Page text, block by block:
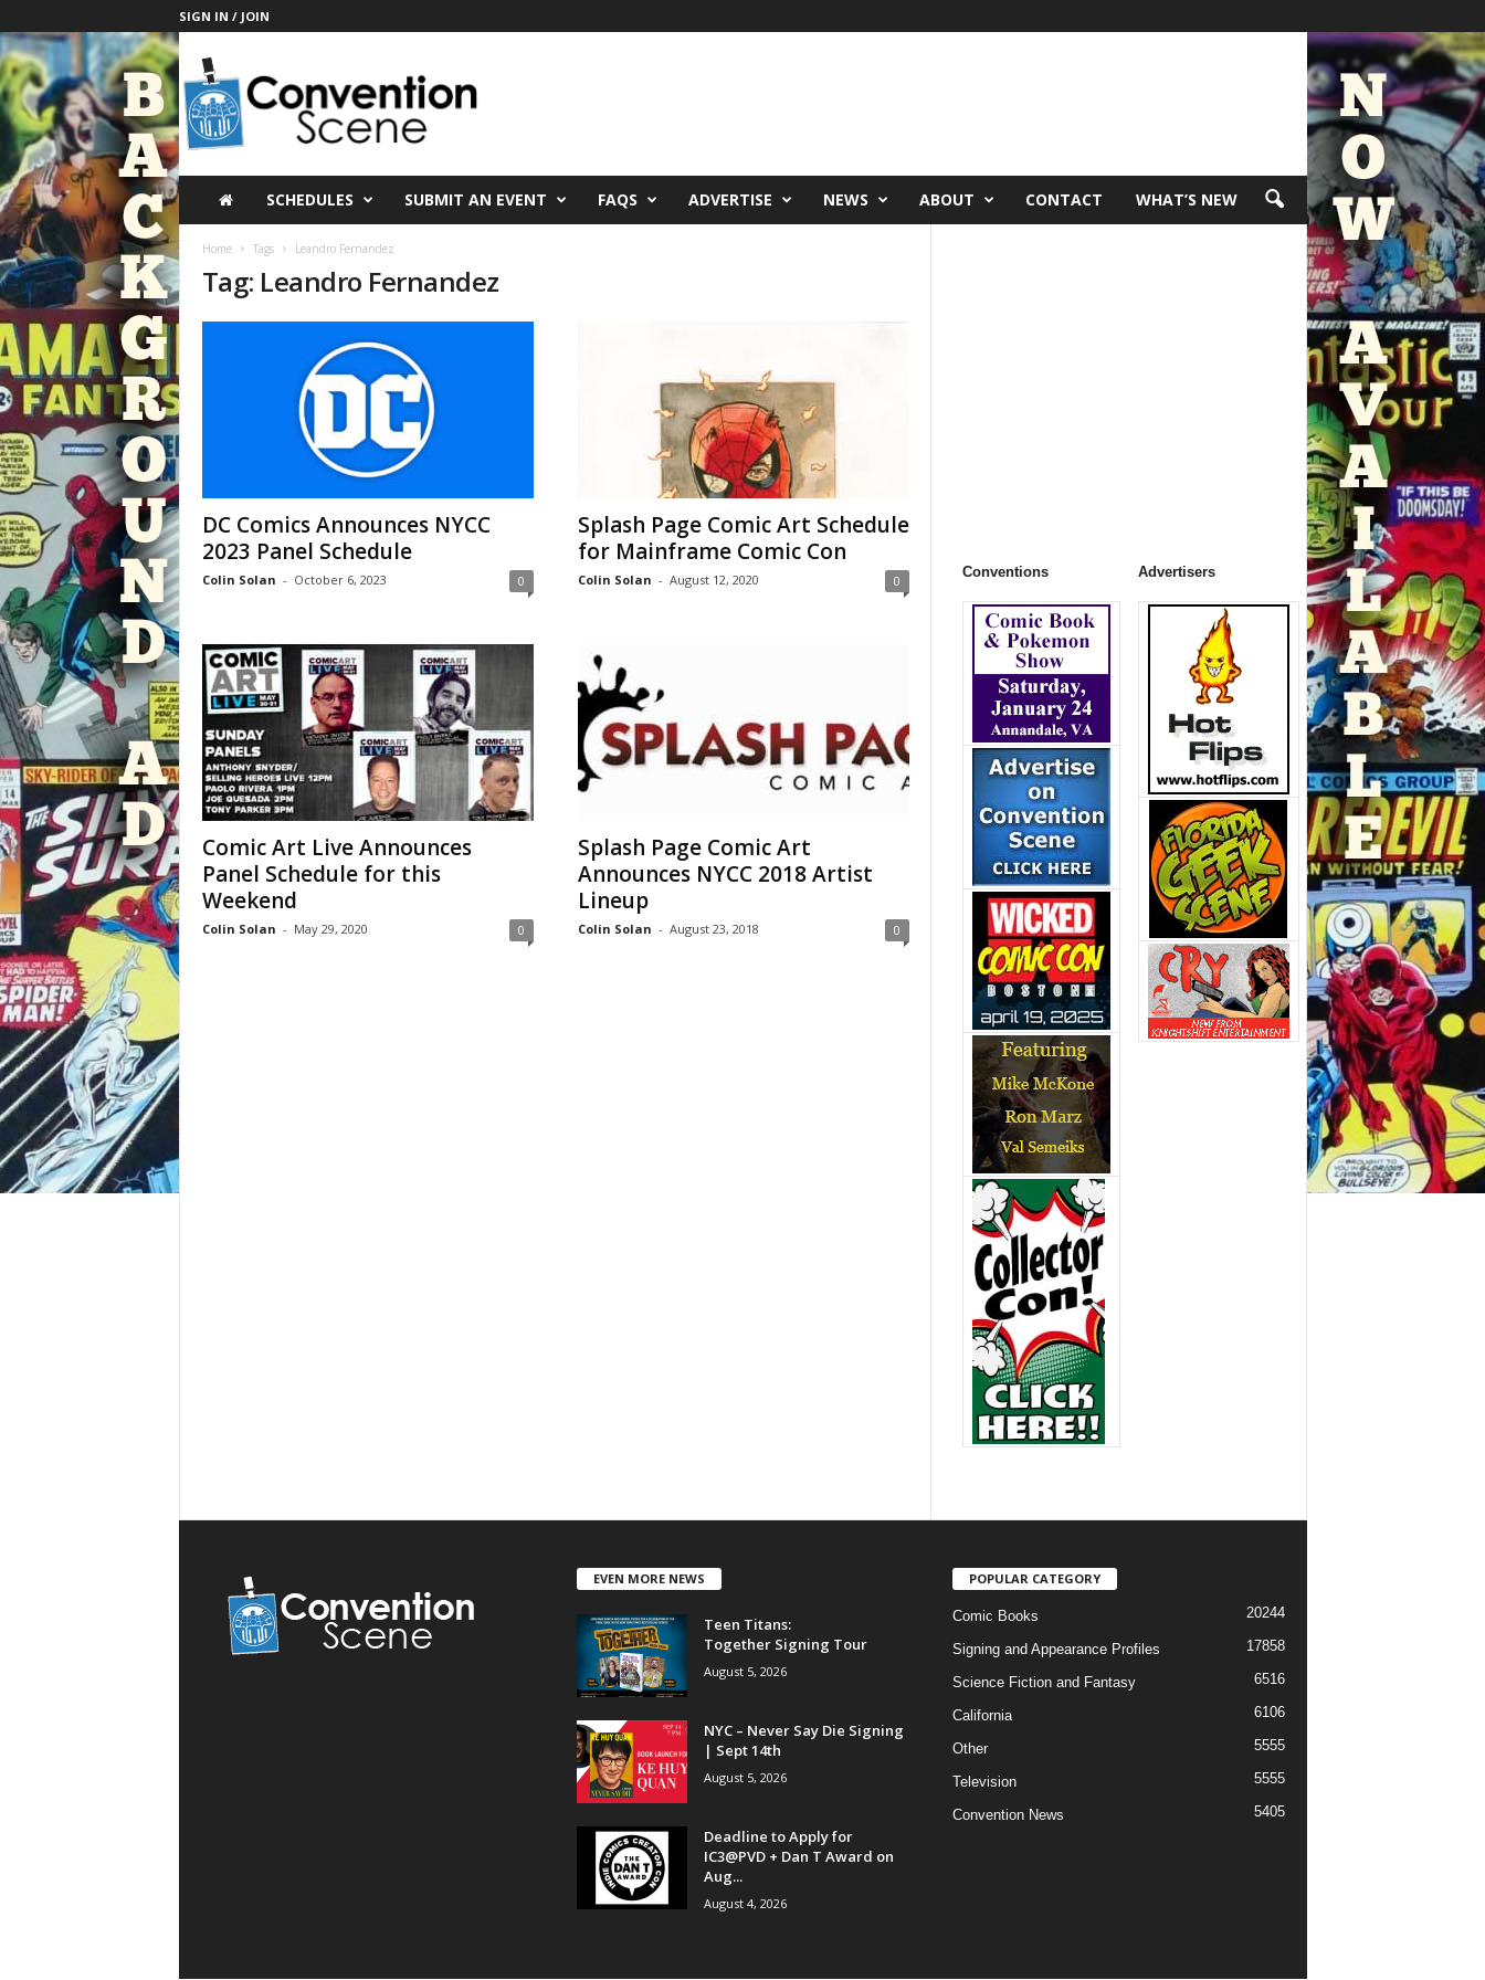
SIGN IN / JOIN
C
n
v
e
n
t
o
n
c
e
e
SCHEDULES SUBMIT AN EVENT FAQS ADVERTISE NEWS ABOUT CONTACT WHAT’S NEW
Home Tags Leandro Fernandez
Tag: Leandro Fernandez
DC Comics Announces NYCC
2023 Panel Schedule
Colin Solan - October 6, 2023 0
Splash Page Comic Art Schedule
for Mainframe Comic Con
Colin Solan - August 12, 2020 0
Comic Art Live Announces
Panel Schedule for this
Weekend
Colin Solan - May 29, 2020 0
Splash Page Comic Art
Announces NYCC 2018 Artist
Lineup
Colin Solan - August 23, 2018 0
Conventions Advertisers
EVEN MORE NEWS
Teen Titans:
Together Signing Tour
August 5, 2026
NYC – Never Say Die Signing
| Sept 14th
August 5, 2026
Deadline to Apply for
IC3@PVD + Dan T Award on
Aug...
August 4, 2026
POPULAR CATEGORY
Comic Books 20244
Signing and Appearance Profiles 17858
Science Fiction and Fantasy 6516
California 6106
Other 5555
Television 5555
Convention News 5405